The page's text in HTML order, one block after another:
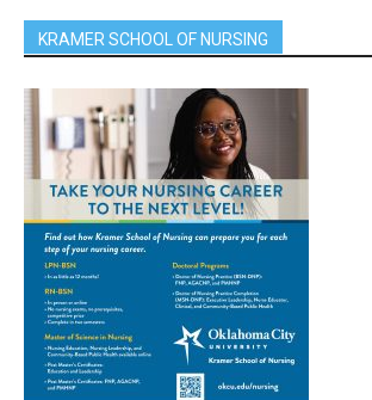
KRAMER SCHOOL OF NURSING